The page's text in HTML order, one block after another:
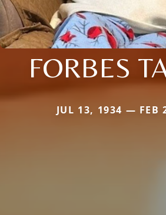
FORBES
JUL 13, 1934 — FEB